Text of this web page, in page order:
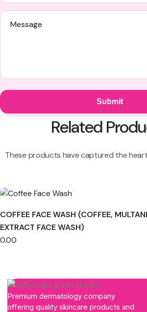
Related
These products have captured the
COFFEE FACE WASH (COFFEE,
EXTRACT FACE WASH)
0.00
Premium dermatology company
offering quality skincare products and